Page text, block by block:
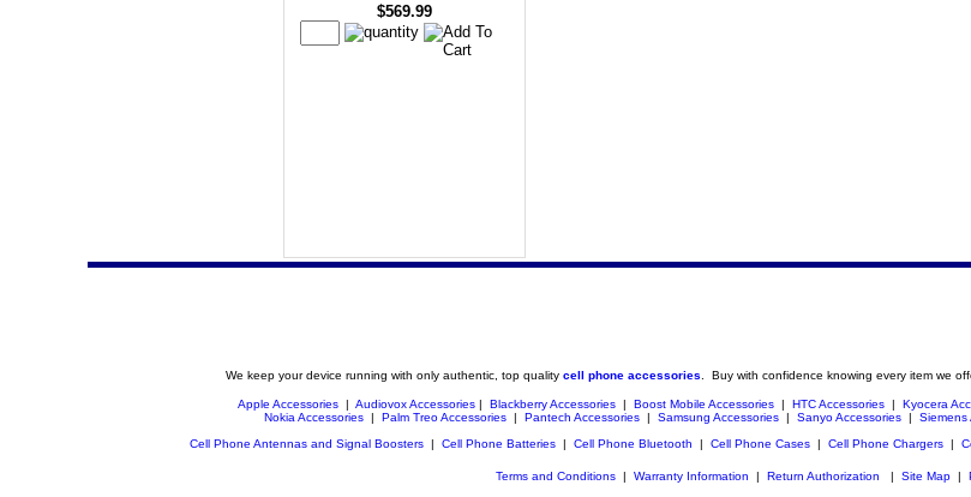
$569.99
We keep your device running with only authentic, top quality cell phone accessories . Buy with confidence knowing every item we
Apple Accessories | Audiovox Accessories | Blackberry Accessories | Boost Mobile Accessories | HTC Accessories | Kyocera
Nokia Accessories | Palm Treo Accessories | Pantech Accessories | Samsung Accessories | Sanyo Accessories | Siemens
Cell Phone Antennas and Signal Boosters | Cell Phone Batteries | Cell Phone Bluetooth | Cell Phone Cases | Cell Phone Chargers |
Terms and Conditions| Warranty Information | Return Authorization | Site Map|